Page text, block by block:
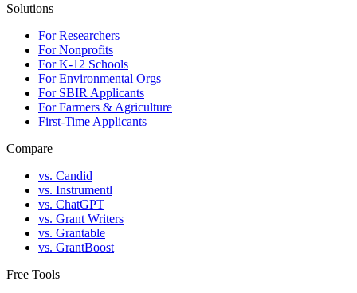
Solutions
For Researchers
For Nonprofits
For K-12 Schools
For Environmental Orgs
For SBIR Applicants
For Farmers & Agriculture
First-Time Applicants
Compare
vs. Candid
vs. Instrumentl
vs. ChatGPT
vs. Grant Writers
vs. Grantable
vs. GrantBoost
Free Tools